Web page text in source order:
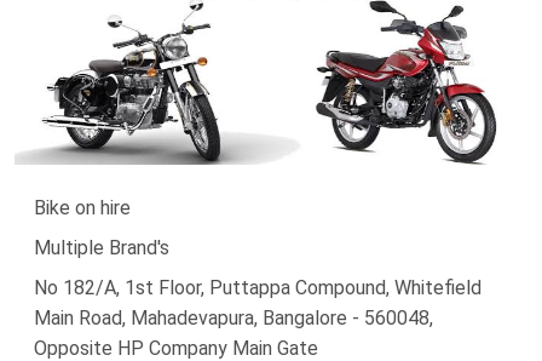
Bike on hire
Multiple Brand's
No 182/A, 1st Floor, Puttappa Compound, Whitefield
Main Road, Mahadevapura, Bangalore - 560048,
Opposite HP Company Main Gate